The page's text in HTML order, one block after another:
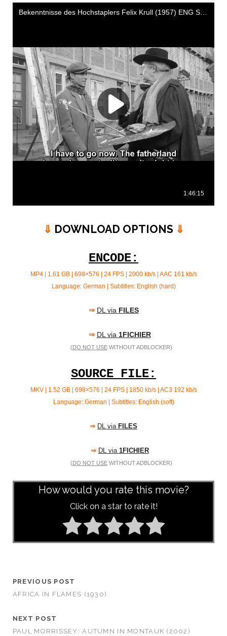
⇓ DOWNLOAD OPTIONS ⇓
ENCODE:
MP4 | 1.61 GB | 698×576 | 24 FPS | 2000 kb/s | AAC 161 kb/s
Language: German | Subtitles: English (hard)
⇒ DL via FILES
⇒ DL via 1FICHIER
(DO NOT USEWITHOUT ADBLOCKER)
SOURCE FILE:
MKV | 1.52 GB | 698×576 | 24 FPS | 1850 kb/s | AC3 192 kb/s
Language: German | Subtitles: English (soft)
⇒ DL via FILES
⇒ DL via 1FICHIER
(DO NOT USEWITHOUT ADBLOCKER)
How would you rate this movie?
Click on a star to rate it!
PREVIOUS POST
AFRICA IN FLAMES (1930)
NEXT POST
PAUL MORRISSEY: AUTUMN IN MONTAUK (2002)